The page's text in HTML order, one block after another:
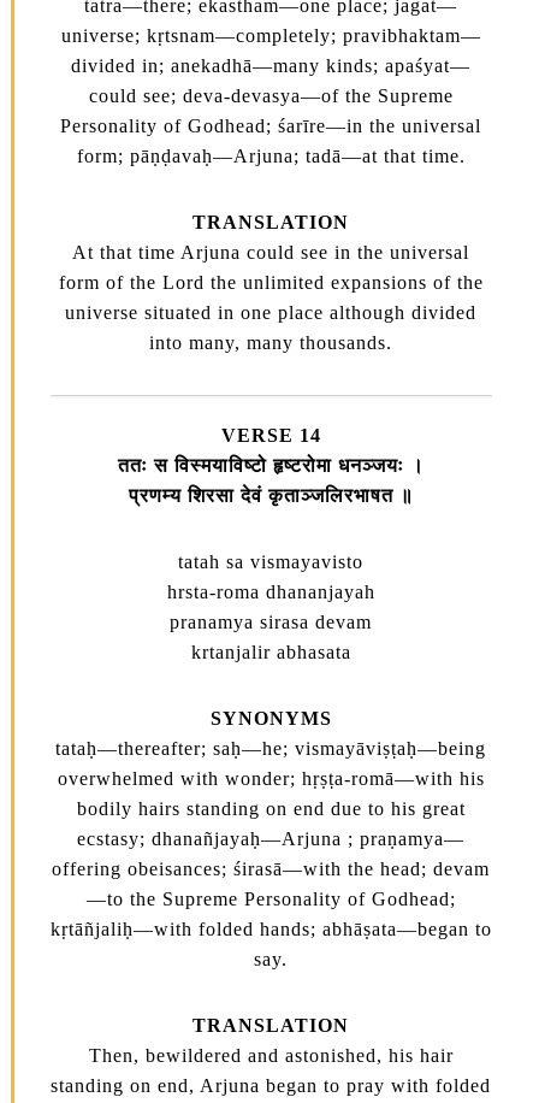
tatra—there; ekastham—one place; jagat—
universe; kṛtsnam—completely; pravibhaktam—
divided in; anekadhā—many kinds; apaśyat—
could see; deva-devasya—of the Supreme
Personality of Godhead; śarīre—in the universal
form; pāṇḍavaḥ—Arjuna; tadā—at that time.
TRANSLATION
At that time Arjuna could see in the universal
form of the Lord the unlimited expansions of the
universe situated in one place although divided
into many, many thousands.
VERSE 14
ततः स विस्मयाविष्टो हृष्टरोमा धनञ्जयः ।
प्रणम्य शिरसा देवं कृताञ्जलिरभाषत ॥
tatah sa vismayavisto
hrsta-roma dhananjayah
pranamya sirasa devam
krtanjalir abhasata
SYNONYMS
tataḥ—thereafter; saḥ—he; vismayāviṣṭaḥ—being
overwhelmed with wonder; hṛṣṭa-romā—with his
bodily hairs standing on end due to his great
ecstasy; dhanañjayaḥ—Arjuna ; praṇamya—
offering obeisances; śirasā—with the head; devam
—to the Supreme Personality of Godhead;
kṛtāñjaliḥ—with folded hands; abhāṣata—began to
say.
TRANSLATION
Then, bewildered and astonished, his hair
standing on end, Arjuna began to pray with folded